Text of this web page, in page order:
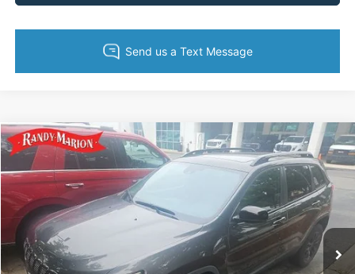
2023Jeep CherokeeAltitude Lux
Randy Marion Buick GMC
VIN:1C4PJMMB4PD106372Stock: Model:KLJR74
17,485 mi Ext. Int.
King of Price: Call For Price
Fully transparent pricing. No hidden fees.
Call Now
Compare Vehicle